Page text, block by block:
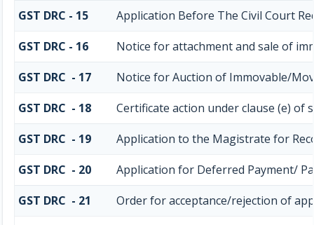
GST DRC - 15
Application Before The Civil Court
GST DRC - 16
Notice for attachment and sale of
GST DRC - 17
Notice for Auction of Immovable/
GST DRC - 18
Certificate action under clause (e) of
GST DRC - 19
Application to the Magistrate for
GST DRC - 20
Application for Deferred Payment/
GST DRC - 21
Order for acceptance/rejection of